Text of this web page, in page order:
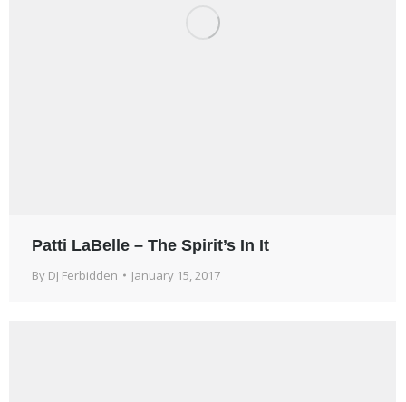
Patti LaBelle – The Spirit’s In It
By DJ Ferbidden January 15, 2017